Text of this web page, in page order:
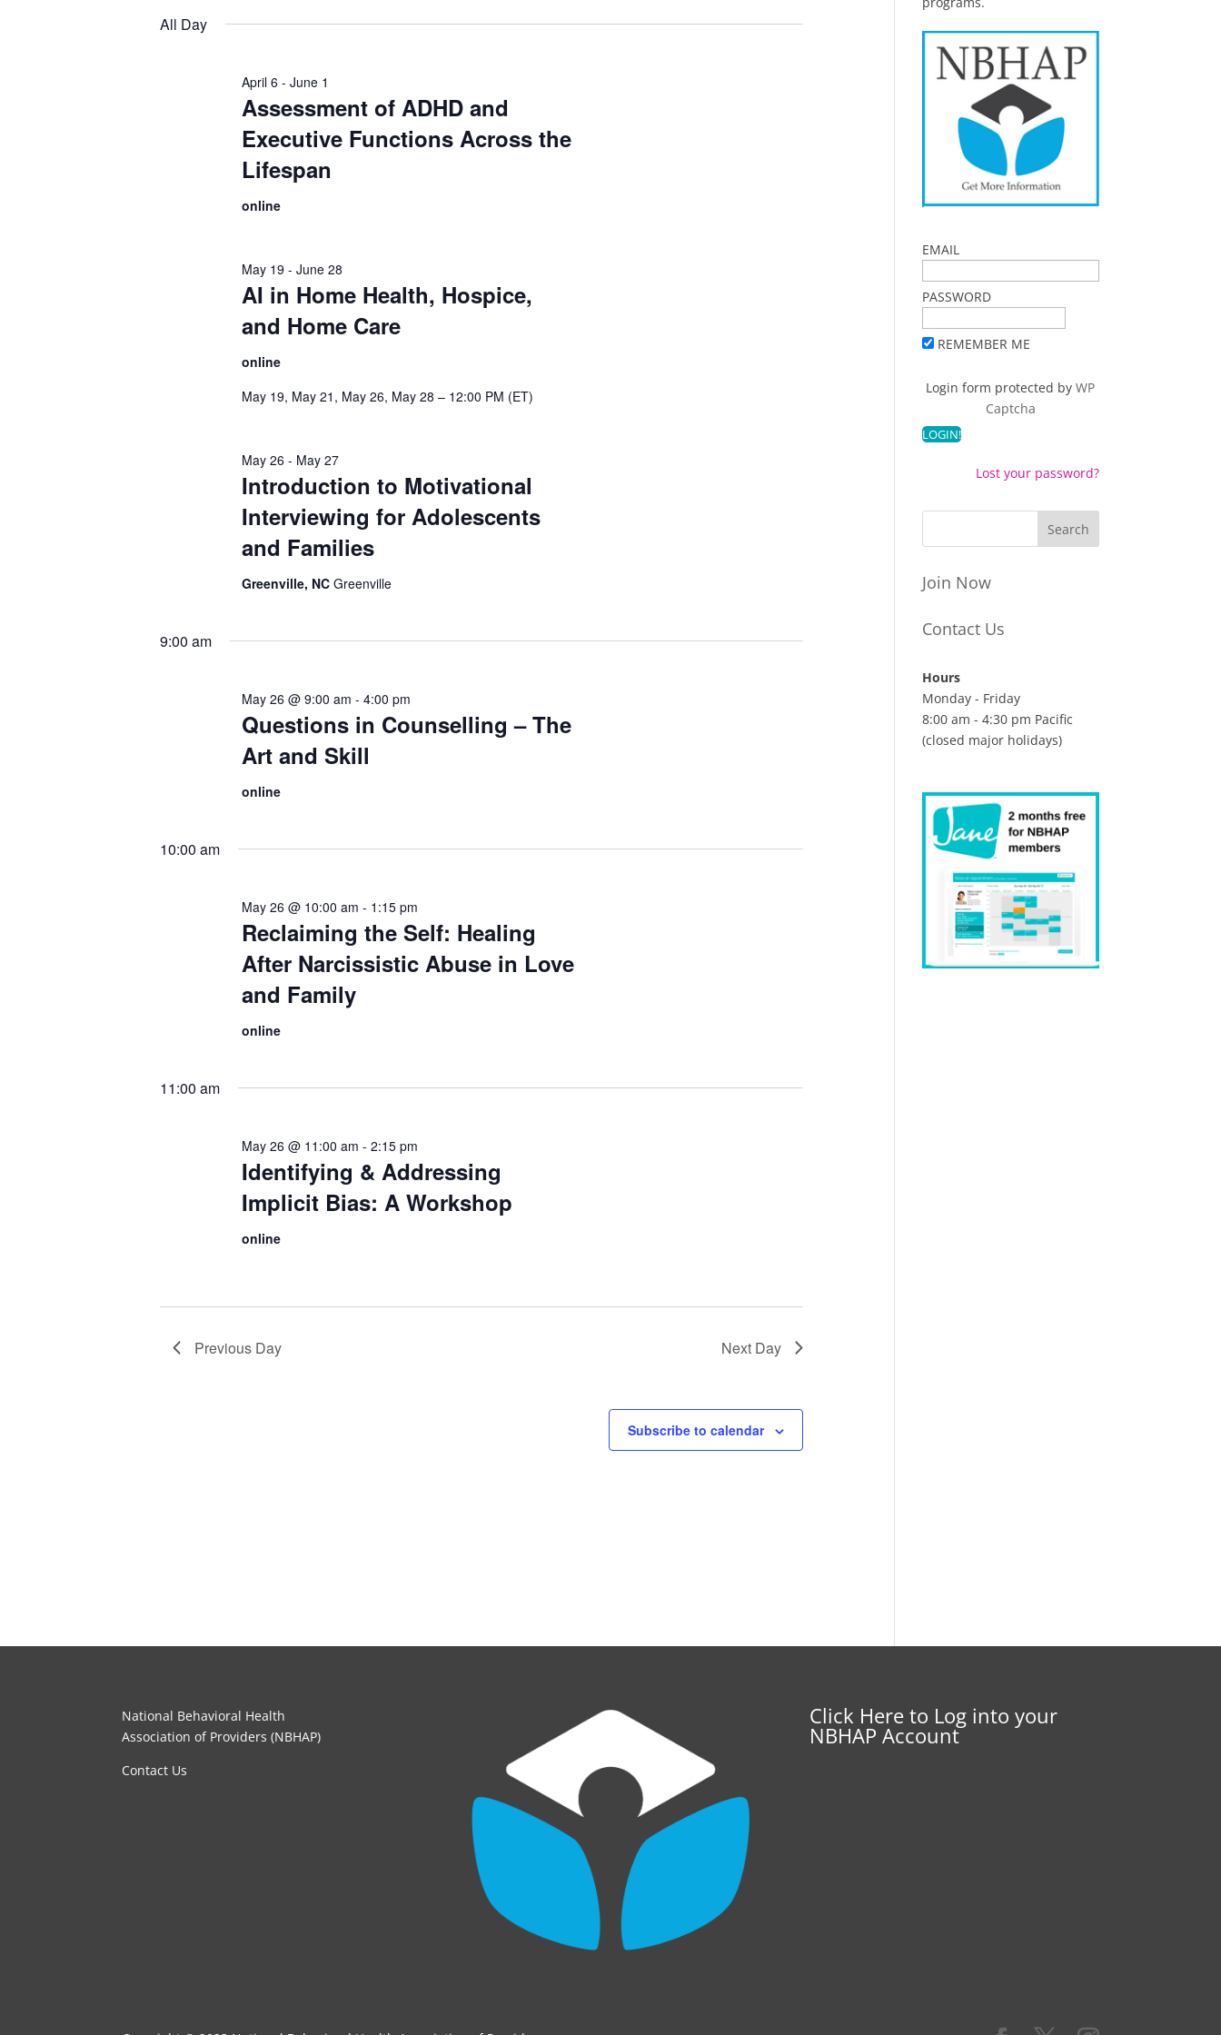
All Day
Assessment of ADHD and
Executive Functions Across the
Lifespan
April 6 -June 1
online
AI in Home Health, Hospice,
and Home Care
May 19 -June 28
online
May 19, May 21, May 26, May 28 – 12:00 PM (ET)
Introduction to Motivational
Interviewing for Adolescents
and Families
May 26 - May 27
Greenville, NCGreenville
9:00 am
Questions in Counselling – The
Art and Skill
May 26 @ 9:00 am -4:00 pm
online
10:00 am
Reclaiming the Self: Healing
After Narcissistic Abuse in Love
and Family
May 26 @ 10:00 am - 1:15 pm
online
11:00 am
Identifying & Addressing
Implicit Bias: A Workshop
May 26 @ 11:00 am -2:15 pm
online
Previous Day Next Day
Subscribe to calendar
EMAIL
PASSWORD
REMEMBER ME
Login form protected byWP
Captcha
Lost your password?
Join Now
Contact Us
Hours
Monday - Friday
8:00 am - 4:30 pm Pacific
(closed major holidays)
National Behavioral Health
Association of Providers (NBHAP)
Contact Us
Click Here to Log into your
NBHAP Account